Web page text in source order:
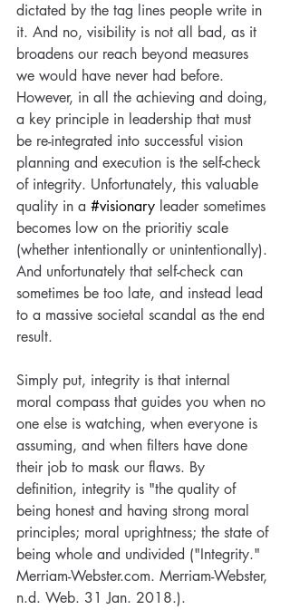
Special Post: The Case for
Life
Tags
2021 CapabilityCapacity
Life Coach
New Year BlogPivotal PivotVision Visionary
Visionary Nursedaily dose of visiondestiny
forgivenesshappy new year hope
leadership and resilience lifenew blog
power of prayer
prayer
price of purpose
purposereflectionsrestvisionary nurse
visionarynursewealth of wisdomwisdom
dictated by the tag lines people write in
it. And no, visibility is not all bad, as it
broadens our reach beyond measures
we would have never had before.
However, in all the achieving and doing,
a key principle in leadership that must
be re-integrated into successful vision
planning and execution is the self-check
of integrity. Unfortunately, this valuable
quality in a #visionary leader sometimes
becomes low on the prioritiy scale
(whether intentionally or unintentionally).
And unfortunately that self-check can
sometimes be too late, and instead lead
to a massive societal scandal as the end
result.
Simply put, integrity is that internal
moral compass that guides you when no
one else is watching, when everyone is
assuming, and when filters have done
their job to mask our flaws. By
definition, integrity is "the quality of
being honest and having strong moral
principles; moral uprightness; the state of
being whole and undivided ("Integrity."
Merriam-Webster.com. Merriam-Webster,
n.d. Web. 31 Jan. 2018.).